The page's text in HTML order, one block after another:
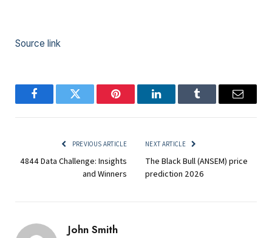
Source link
FacebookTwitter Pinterest LinkedInTumblr Email
PREVIOUS ARTICLE
4844 Data Challenge: Insights
and Winners
NEXT ARTICLE
The Black Bull (ANSEM) price
prediction 2026
John Smith